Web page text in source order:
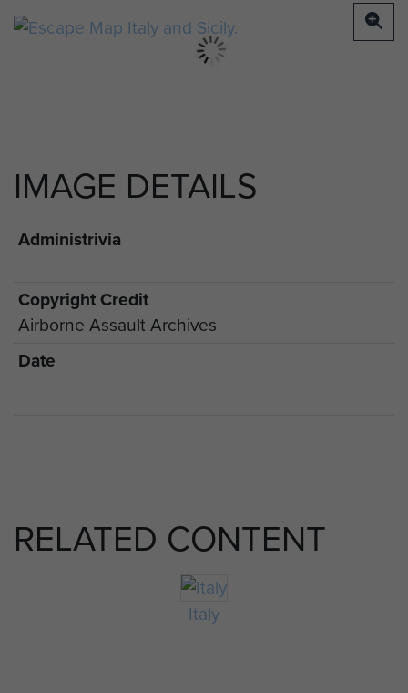
IMAGE DETAILS
Administrivia
Copyright Credit
Airborne Assault Archives
Date
RELATED CONTENT
Italy